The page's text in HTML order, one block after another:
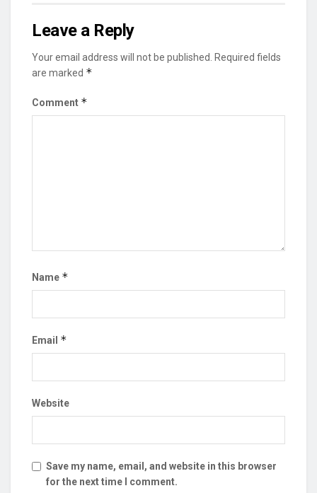
Leave a Reply
Your email address will not be published. Required fields
are marked *
Comment *
Name *
Email *
Website
Save my name, email, and website in this browser
for the next time I comment.